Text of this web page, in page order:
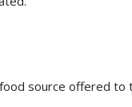
source offered